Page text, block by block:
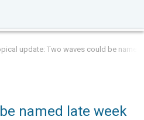
update: Two waves could be named
named late week